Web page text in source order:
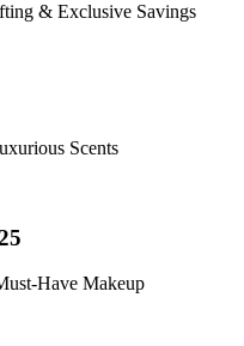
& Exclusive Savings
Scents
Have Makeup